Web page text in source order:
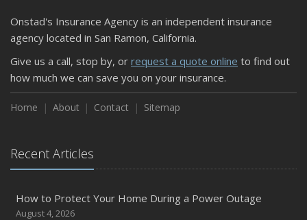
September
Keeping Your Commercial Property Prepared for Severe
Weather
How to Insure a Travel Trailer or Camper for the Off-
August
Owner’s Cyber Checklist
Six Overlooked Items You Should Add to Your Home
July
Onstad's Insurance Agency is an independent insurance
agency located in San Ramon, California.
Give us a call, stop by, or request a quote online to find out
how much we can save you on your insurance.
Home About Contact Sitemap
Recent Articles
How to Protect Your Home During a Power Outage
August 4, 2026